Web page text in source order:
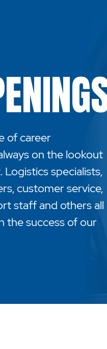
of career
on the lookout
specialists,
customer service,
staff and others all
the success of our